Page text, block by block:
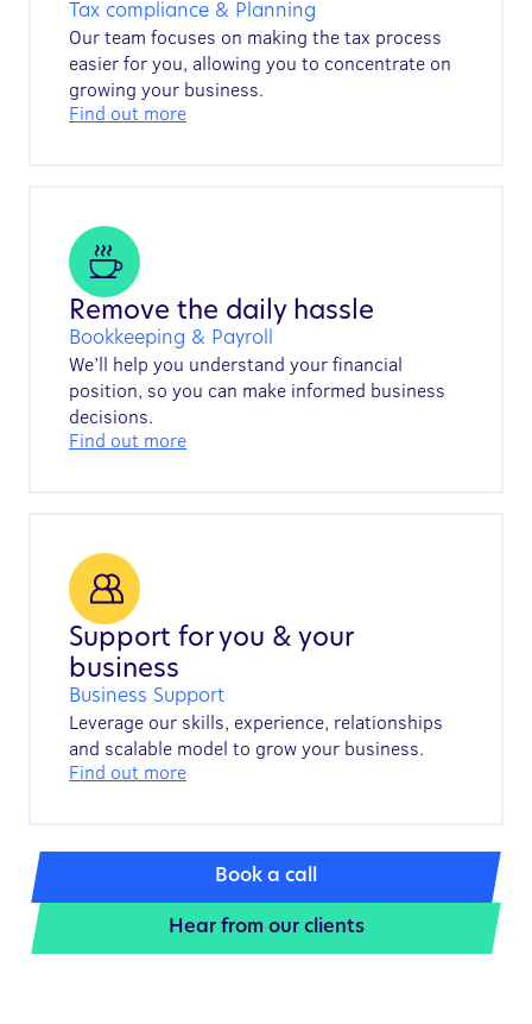
Tax compliance & Planning
Our team focuses on making the tax process
easier for you, allowing you to concentrate on
growing your business.
Find out more
Remove the daily hassle
Bookkeeping & Payroll
We’ll help you understand your financial
position, so you can make informed business
decisions.
Find out more
Support for you & your
business
Business Support
Leverage our skills, experience, relationships
and scalable model to grow your business.
Find out more
Book a call
Hear from our clients